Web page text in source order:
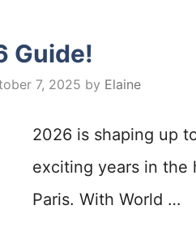
Guide!
7, 2025 by Elaine
2026 is shaping up
exciting years in the
Paris. With World …